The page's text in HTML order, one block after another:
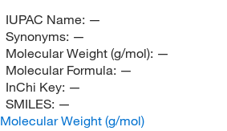
IUPAC Name: —
Synonyms: —
Molecular Weight (g/mol): —
Molecular Formula: —
InChi Key: —
SMILES: —
Molecular Weight (g/mol)